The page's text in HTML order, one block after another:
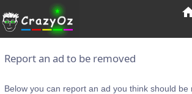
Report an ad to be removed
Below you can report an ad you think should be